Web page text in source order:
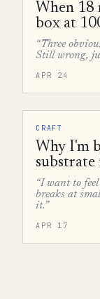
When 18
box at
“Three
Still wrong,
APR 24
CRAFT
Why I'm
substrate
“I want to
breaks at
it.”
APR 17